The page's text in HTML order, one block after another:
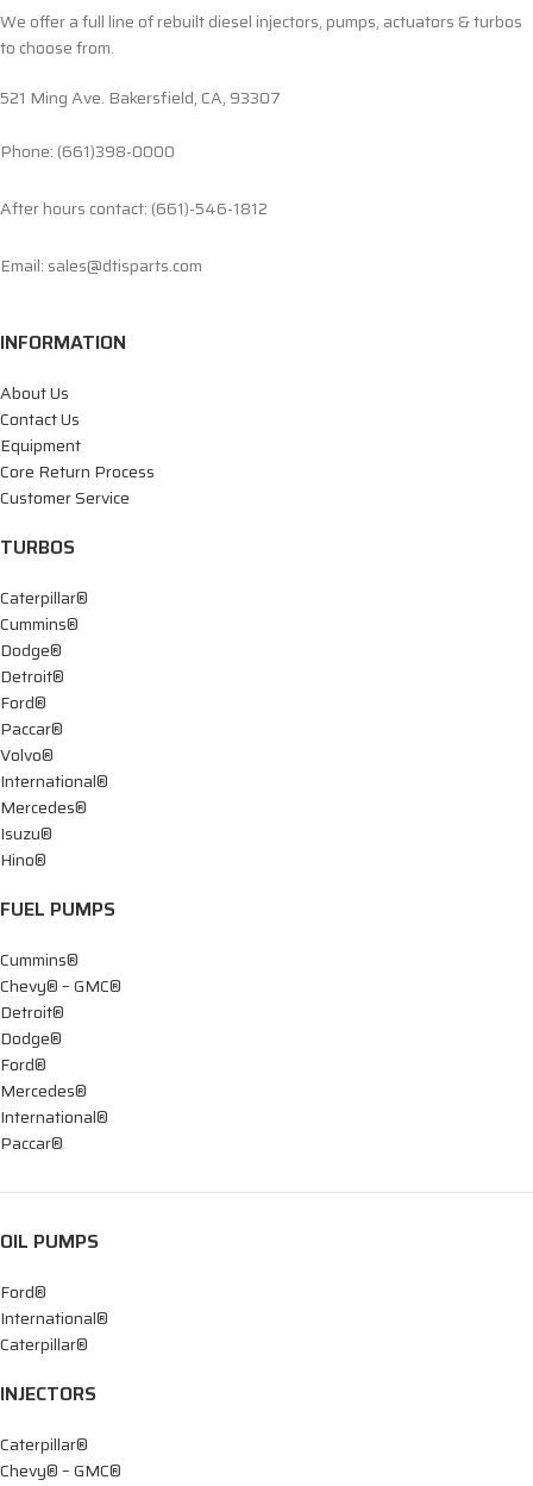
We offer a full line of rebuilt diesel injectors, pumps, actuators & turbos
to choose from.
521 Ming Ave. Bakersfield, CA, 93307
Phone: (661)398-0000
After hours contact: (661)-546-1812
Email: sales@dtisparts.com
INFORMATION
About Us
Contact Us
Equipment
Core Return Process
Customer Service
TURBOS
Caterpillar®
Cummins®
Dodge®
Detroit®
Ford®
Paccar®
Volvo®
International®
Mercedes®
Isuzu®
Hino®
FUEL PUMPS
Cummins®
Chevy® – GMC®
Detroit®
Dodge®
Ford®
Mercedes®
International®
Paccar®
OIL PUMPS
Ford®
International®
Caterpillar®
INJECTORS
Caterpillar®
Chevy® – GMC®